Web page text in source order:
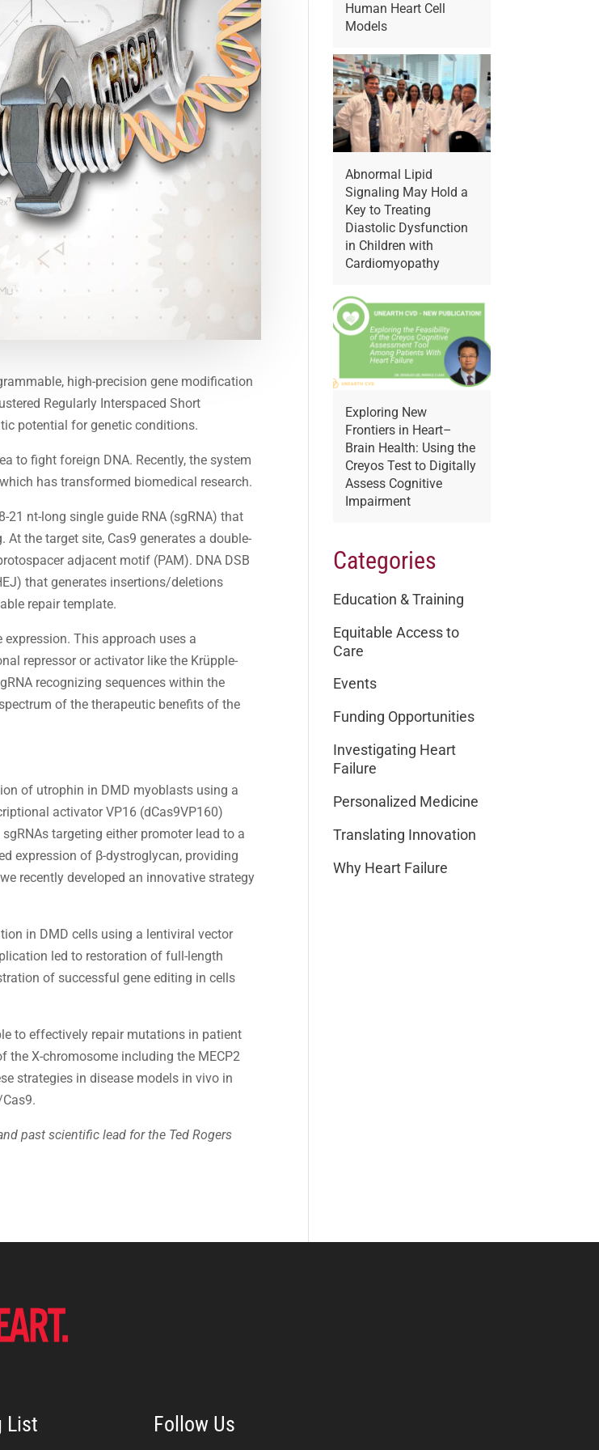
high-precision gene modification
Regularly Interspaced Short
potential for genetic conditions.
to fight foreign DNA. Recently, the system
has transformed biomedical research.
21 nt-long single guide RNA (sgRNA) that
the target site, Cas9 generates a double-
adjacent motif (PAM). DNA DSB
that generates insertions/deletions
repair template.
This approach uses a
repressor or activator like the Krüpple-
recognizing sequences within the
of the therapeutic benefits of the
of utrophin in DMD myoblasts using a
activator VP16 (dCas9VP160)
targeting either promoter lead to a
expression of β-dystroglycan, providing
recently developed an innovative strategy
in DMD cells using a lentiviral vector
led to restoration of full-length
of successful gene editing in cells
to effectively repair mutations in patient
X-chromosome including the MECP2
strategies in disease models in vivo in
past scientific lead for the Ted Rogers
Human Heart Cell
Models
Abnormal Lipid
Signaling May Hold a
Key to Treating
Diastolic Dysfunction
in Children with
Cardiomyopathy
Exploring New
Frontiers in Heart–
Brain Health: Using the
Creyos Test to Digitally
Assess Cognitive
Impairment
Categories
Education & Training
Equitable Access to
Care
Events
Funding Opportunities
Investigating Heart
Failure
Personalized Medicine
Translating Innovation
Why Heart Failure
List